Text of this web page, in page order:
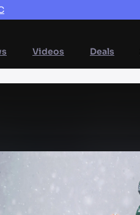
Videos Deals